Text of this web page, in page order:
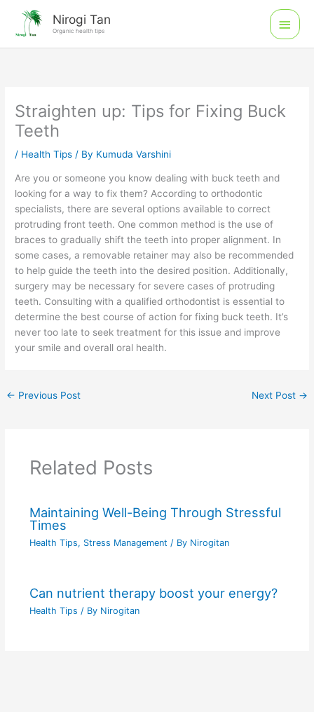
content
Nirogi Tan
Organic health tips
Main
Menu
Straighten up: Tips for Fixing Buck
Teeth
/ Health Tips / By Kumuda Varshini
Are you or someone you know dealing with buck teeth and
looking for a way to fix them? According to orthodontic
specialists, there are several options available to correct
protruding front teeth. One common method is the use of
braces to gradually shift the teeth into proper alignment. In
some cases, a removable retainer may also be recommended
to help guide the teeth into the desired position. Additionally,
surgery may be necessary for severe cases of protruding
teeth. Consulting with a qualified orthodontist is essential to
determine the best course of action for fixing buck teeth. It’s
never too late to seek treatment for this issue and improve
your smile and overall oral health.
← Previous Post Next Post →
Related Posts
Maintaining Well-Being Through Stressful
Times
Health Tips, Stress Management / By Nirogitan
Can nutrient therapy boost your energy?
Health Tips / By Nirogitan